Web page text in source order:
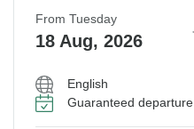
From Tuesday
18 Aug, 2026
English
Guaranteed departure